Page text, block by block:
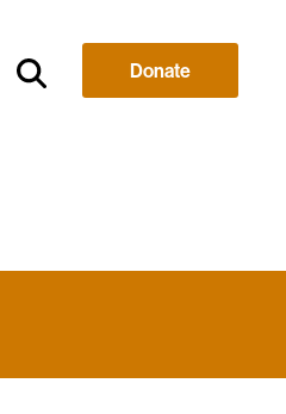
Donate